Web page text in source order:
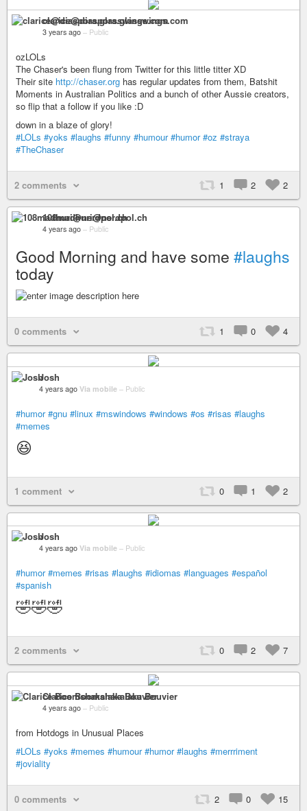
clarice@diaspora.glasswings.com
3 years ago – Public
ozLOLs
The Chaser's been flung from Twitter for this little titter XD
Their site http://chaser.org has regular updates from them, Batshit
Moments in Australian Politics and a bunch of other Aussie creators,
so flip that a follow if you like :D
down in a blaze of glory!
#LOLs #yoks #laughs #funny #humour #humor #oz #straya
#TheChaser
2 comments 1 2 2
108madhuri@nerdpol.ch
4 years ago – Public
Good Morning and have some #laughs
today
0 comments 1 0 4
Josh
4 years ago Via mobile – Public
#humor #gnu #linux #mswindows #windows #os #risas #laughs
#memes
😆
1 comment 0 1 2
Josh
4 years ago Via mobile – Public
#humor #memes #risas #laughs #idiomas #languages #español
#spanish
🤣🤣🤣
2 comments 0 2 7
Clarice Boomshakalaka Bouvier
4 years ago – Public
from Hotdogs in Unusual Places
#LOLs #yoks #memes #humour #humor #laughs #merrriment
#joviality
0 comments 2 0 15